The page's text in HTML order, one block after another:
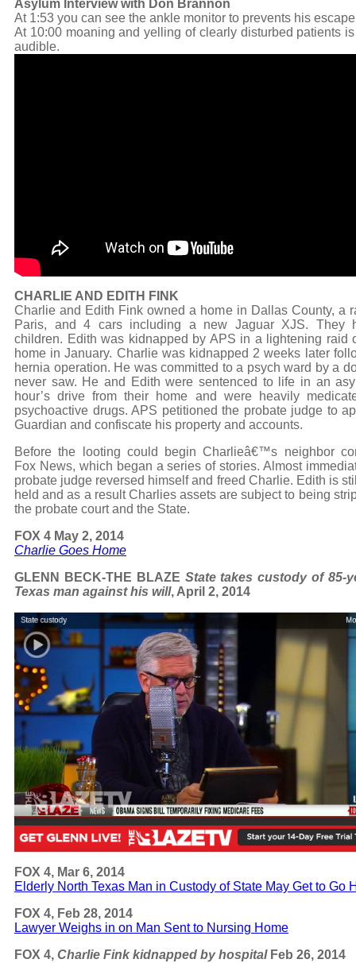
Asylum Interview with Don Brannon
At 1:53 you can see the ankle monitor to prevents his
At 10:00 moaning and yelling of clearly disturbed patients
audible.
CHARLIE AND EDITH FINK
Charlie and Edith Fink owned a home in Dallas County, a
Paris, and 4 cars including a new Jaguar XJS. They
children. Edith was kidnapped by APS in a lightening raid
home in January. Charlie was kidnapped 2 weeks later
hernia operation. He was committed to a psych ward by a
never saw. He and Edith were sentenced to life in an
hour’s drive from their home and were heavily
psychoactive drugs. APS petitioned the probate judge to
Guardian and confiscate his property and accounts.
Before the looting could begin Charlieâ€™s neighbor
Fox News, which began a series of stories. Almost
probate judge reversed himself and freed Charlie. Edith is
held and as a result Charlies assets are subject to being
the probate court and the State.
FOX 4 May 2, 2014
Charlie Goes Home
GLENN BECK-THE BLAZE State takes custody of 85-
Texas man against his will, April 2, 2014
FOX 4, Mar 6, 2014
Elderly North Texas Man in Custody of State May Get to Go
FOX 4, Feb 28, 2014
Lawyer Weighs in on Man Sent to Nursing Home
FOX 4, Charlie Fink kidnapped by hospitalFeb 26, 2014